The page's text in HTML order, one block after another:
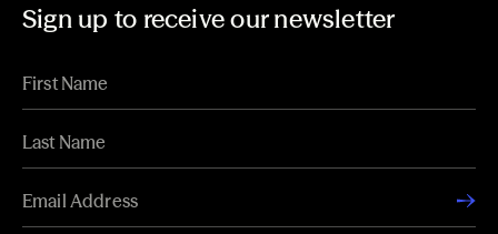
Sign up to receive our newsletter